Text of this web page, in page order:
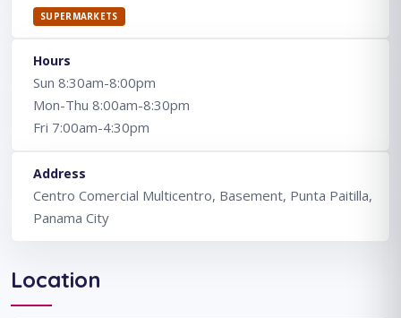
SUPERMARKETS
Hours
Sun 8:30am-8:00pm
Mon-Thu 8:00am-8:30pm
Fri 7:00am-4:30pm
Address
Centro Comercial Multicentro, Basement, Punta Paitilla,
Panama City
Location